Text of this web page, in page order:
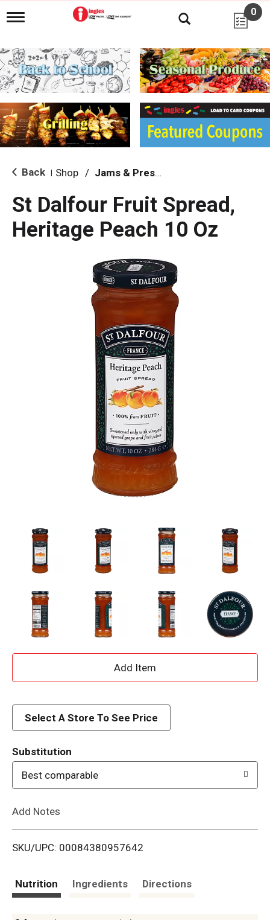
T
g
l
e
n
i
g
a
i
o
0
Back Shop / Jams & Preserves
St Dalfour Fruit Spread,
Heritage Peach 10 Oz
A
d
i
Select A Store To See Price
Substitution
Best comparable
Add Notes
SKU/UPC: 00084380957642
Nutrition Ingredients Directions